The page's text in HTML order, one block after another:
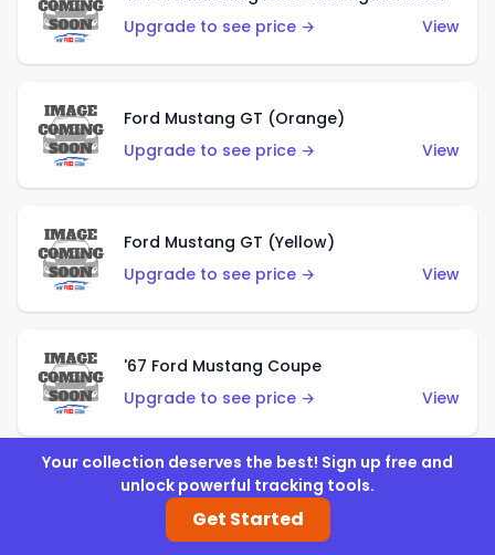
Upgrade to see price →
View
Ford Mustang GT (Orange)
Upgrade to see price →
View
Ford Mustang GT (Yellow)
Upgrade to see price →
View
'67 Ford Mustang Coupe
Upgrade to see price →
View
1971 Mustang Mach 1
Upgrade to see price →
Your collection deserves the best! Sign up free and
unlock powerful tracking tools.
Get Started